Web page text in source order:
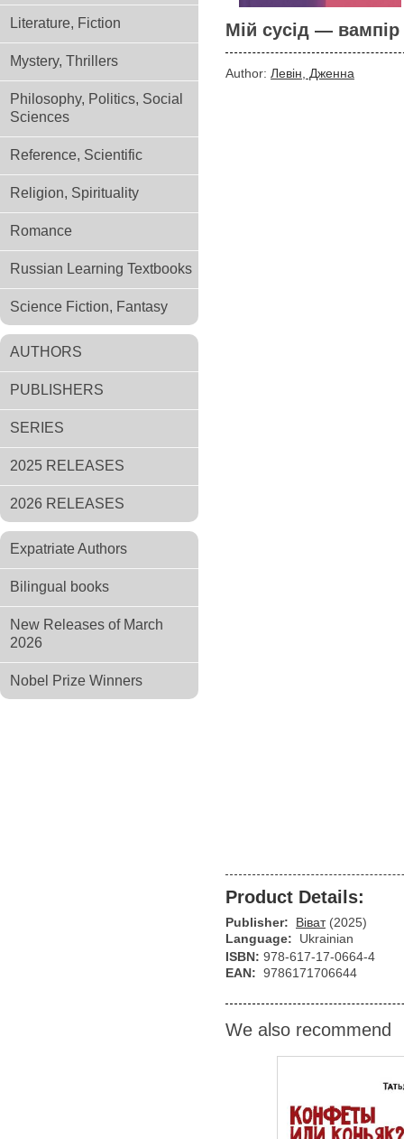
Literature, Fiction
Mystery, Thrillers
Philosophy, Politics, Social
Sciences
Reference, Scientific
Religion, Spirituality
Romance
Russian Learning Textbooks
Science Fiction, Fantasy
AUTHORS
PUBLISHERS
SERIES
2025 RELEASES
2026 RELEASES
Expatriate Authors
Bilingual books
New Releases of March
2026
Nobel Prize Winners
Мій сусід — вампір
Author: Левін, Дженна
Product Details:
Publisher: Віват (2025)
Language:
Ukrainian
ISBN: 978-617-17-0664-4
EAN: 9786171706644
We also recommend